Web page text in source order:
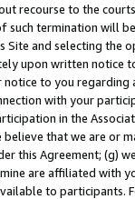
recourse to the
termination will
and selecting the
upon written
to you
with your
in the
that we are or
this Agreement; (g)
are affiliated with
to